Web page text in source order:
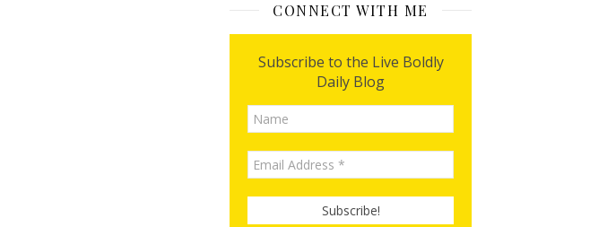
CONNECT WITH ME
Subscribe to the Live Boldly
Daily Blog